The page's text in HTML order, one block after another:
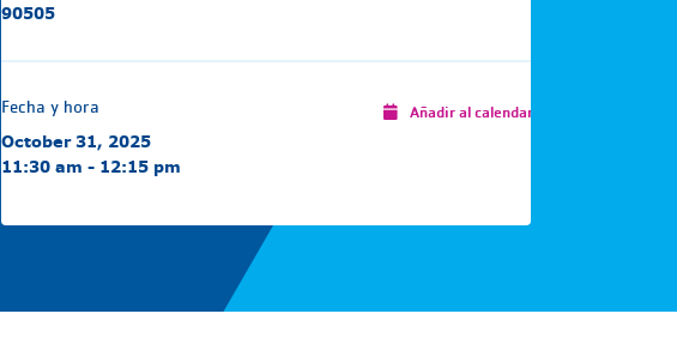
90505
Fecha y hora
October 31, 2025
11:30 am - 12:15 pm
Añadir al calendario